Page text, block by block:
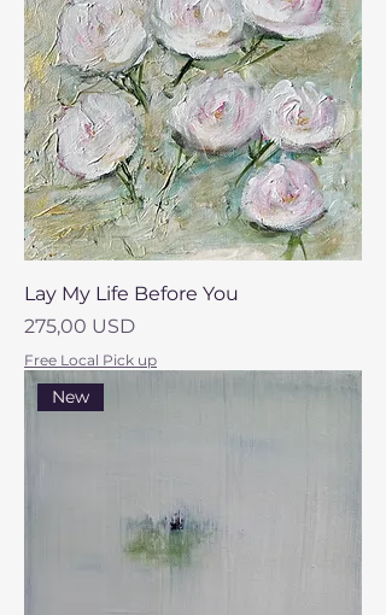
Lay My Life Before You
Prezzo
275,00 USD
Free Local Pick up
New